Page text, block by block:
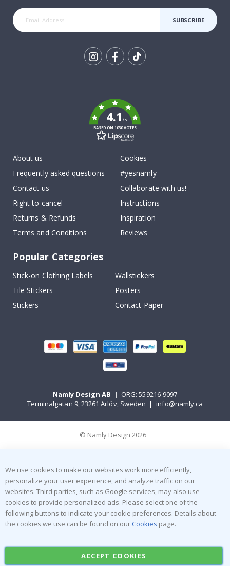
SUBSCRIBE
4.1/5
BASED ON 1030 VOTES
About us
Frequently asked questions
Contact us
Right to cancel
Returns & Refunds
Terms and Conditions
Cookies
#yesnamly
Collaborate with us!
Instructions
Inspiration
Reviews
Popular Categories
Stick-on Clothing Labels
Wallstickers
Tile Stickers
Posters
Stickers
Contact Paper
Namly Design AB | ORG: 559216-9097
Terminalgatan 9, 23261 Arlöv, Sweden | info@namly.ca
© Namly Design 2026
We use cookies to make our websites work more efficiently,
personalize your user experience, and analyze traffic on our
websites. Third parties, such as Google services, may also use
cookies to provide personalized ads. Please select one of the
following buttons to indicate your cookie preferences. Details about
the cookies we use can be found on our Cookies page.
ACCEPT COOKIES